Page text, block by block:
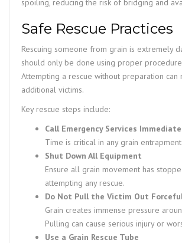
spoiling, reducing the risk of bridging and
Safe Rescue Practices
Rescuing someone from grain is extremely
should only be done using proper
Attempting a rescue without preparation can
additional victims.
Key rescue steps include:
Call Emergency Services
Time is critical in any grain
Shut Down All Equipment
Ensure all grain movement has
attempting any rescue.
Do Not Pull the Victim Out
Grain creates immense pressure
Pulling can cause serious injury or
Use a Grain Rescue Tube